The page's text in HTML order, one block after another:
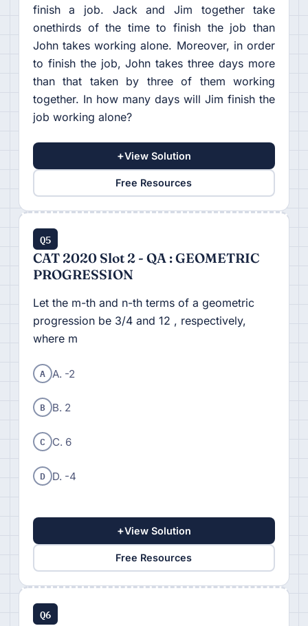
finish a job. Jack and Jim together take
onethirds of the time to finish the job than
John takes working alone. Moreover, in order
to finish the job, John takes three days more
than that taken by three of them working
together. In how many days will Jim finish the
job working alone?
+View Solution
Free Resources
Q5
CAT 2020 Slot 2 - QA : GEOMETRIC
PROGRESSION
Let the m-th and n-th terms of a geometric
progression be 3/4 and 12 , respectively,
where m
A A. -2
B B. 2
C C. 6
D D. -4
+View Solution
Free Resources
Q6